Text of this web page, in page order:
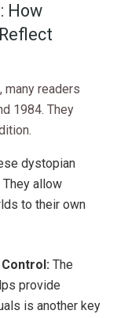
How
Reflect
many readers
1984. They
dystopian
allow
to their own
Control:The
provide
is another key